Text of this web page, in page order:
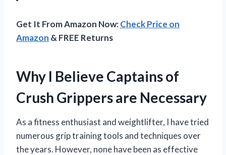
Get It From Amazon Now:Check Price on
Amazon & FREE Returns
Why I Believe Captains of
Crush Grippers are Necessary
As a fitness enthusiast and weightlifter, I have tried
numerous grip training tools and techniques over
the years. However, none have been as effective